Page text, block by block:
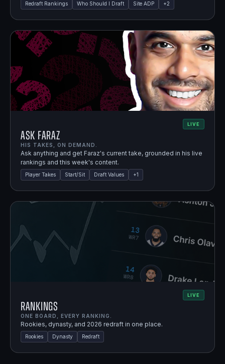
Redraft Rankings Who Should I Draft Site ADP +2
LIVE
Ask Faraz
HIS TAKES, ON DEMAND.
Ask anything and get Faraz's current take, grounded in his live
rankings and this week's content.
Player Takes Start/Sit Draft Values +1
LIVE
Rankings
ONE BOARD, EVERY RANKING.
Rookies, dynasty, and 2026 redraft in one place.
Rookies Dynasty Redraft